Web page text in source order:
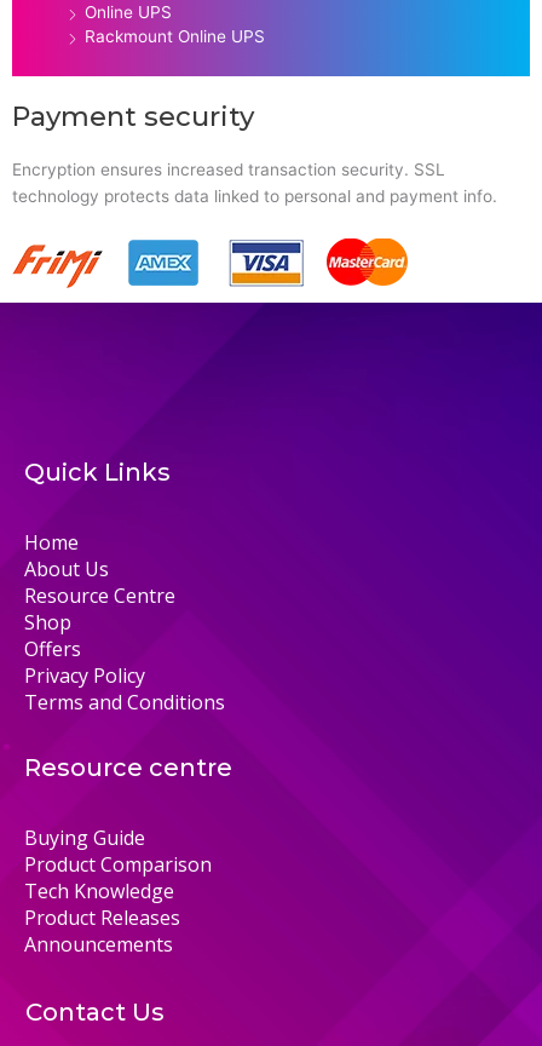
Online UPS
Rackmount Online UPS
Payment security
Encryption ensures increased transaction security. SSL
technology protects data linked to personal and payment info.
Quick Links
Home
About Us
Resource Centre
Shop
Offers
Privacy Policy
Terms and Conditions
Resource centre
Buying Guide
Product Comparison
Tech Knowledge
Product Releases
Announcements
Contact Us